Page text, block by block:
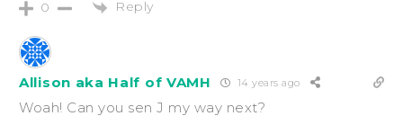
0 Reply
Allison aka Half of VAMH 14 years ago
Woah! Can you sen J my way next?